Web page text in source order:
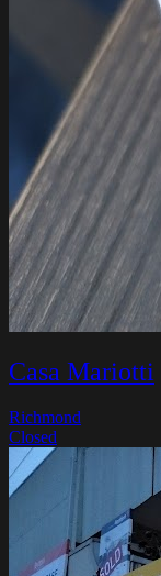
Casa Mariotti
Richmond
Closed